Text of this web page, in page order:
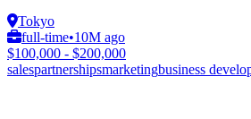
Tokyo
full-time•10M ago
$100,000 - $200,000
salespartnershipsmarketingbusiness